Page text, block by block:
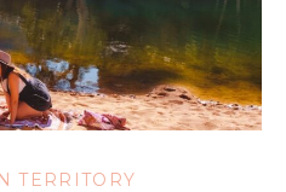
TERRITORY